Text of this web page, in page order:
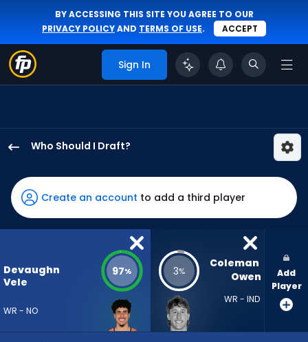
BY ACCESSING THIS SITE YOU AGREE TO OUR
PRIVACY POLICYAND TERMS OF USE. ACCEPT
Sign In
Who Should I Draft?
Vele
has
97
percent
vote
73
Create an account to add a third player
Devaughn
Vele
WR - NO
97% 3%
Coleman
Owen
WR - IND
Add
Player